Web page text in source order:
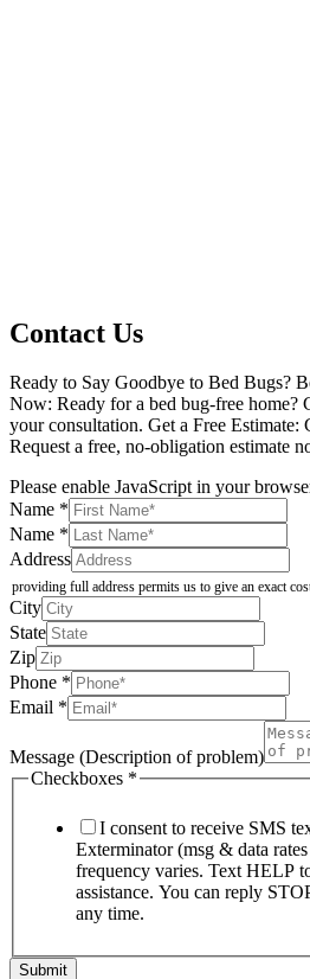
Contact Us
Ready to Say Goodbye to Bed Bugs?
Now: Ready for a bed bug-free home?
your consultation. Get a Free Estimate:
Request a free, no-obligation estimate
Please enable JavaScript in your
Name *
Name *
Address
providing full address permits us to give an exact
City
State
Zip
Phone *
Email *
(Description
of
Checkboxes
Message (Description of problem)
Checkboxes *
I consent to receive SMS
Exterminator (msg & data
frequency varies. Text HELP
assistance. You can reply
any time.
Submit